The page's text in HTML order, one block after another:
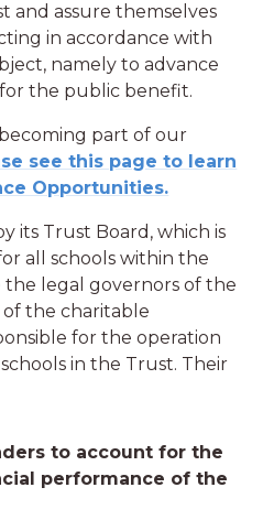
and assure themselves
in accordance with
namely to advance
the public benefit.
part of our
see this page to learn
Opportunities.
its Trust Board, which is
all schools within the
the legal governors of the
the charitable
for the operation
in the Trust. Their
to account for the
performance of the